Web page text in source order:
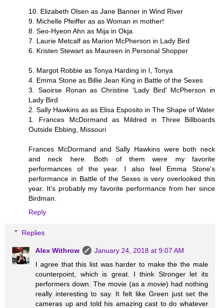
10. Elizabeth Olsen as Jane Banner in Wind River
9. Michelle Pfeiffer as as Woman in mother!
8. Seo-Hyeon Ahn as Mija in Okja
7. Laurie Metcalf as Marion McPherson in Lady Bird
6. Kristen Stewart as Maureen in Personal Shopper
5. Margot Robbie as Tonya Harding in I, Tonya
4. Emma Stone as Billie Jean King in Battle of the Sexes
3. Saoirse Ronan as Christine 'Lady Bird' McPherson in
Lady Bird
2. Sally Hawkins as as Elisa Esposito in The Shape of Water
1. Frances McDormand as Mildred in Three Billboards
Outside Ebbing, Missouri
Frances McDormand and Sally Hawkins were both neck
and neck here. Both of them were my favorite
performances of the year. I also feel Emma Stone's
performance in Battle of the Sexes is very overlooked this
year. It's probably my favorite performance from her since
Birdman.
Reply
Replies
Alex Withrow
January 24, 2018 at 9:07 AM
I agree that this list was harder to make the the male
counterpoint, which is great. I think Stronger let its
performers down. The movie (as amovie) had nothing
really interesting to say. It felt like Green just set the
cameras up and told his amazing cast to do whatever